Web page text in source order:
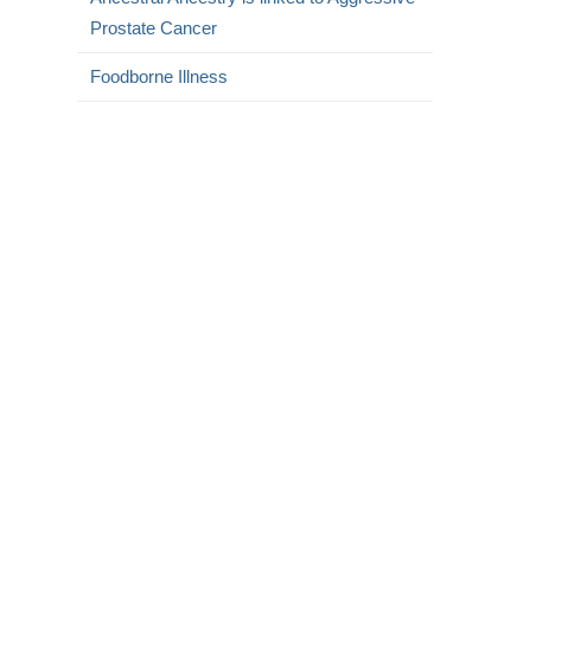
Prostate Cancer
Foodborne Illness